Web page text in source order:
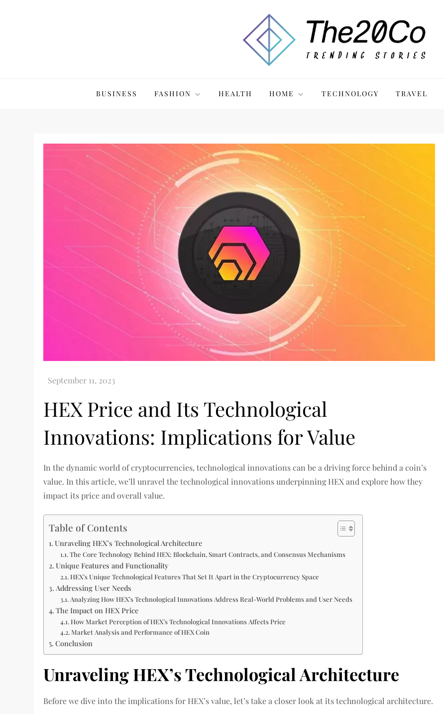
BUSINESS FASHION HEALTH HOME TECHNOLOGY TRAVEL
HEX Price and Its Technological
Innovations: Implications for Value
In the dynamic world of cryptocurrencies, technological innovations can be a driving force behind a coin’s
value. In this article, we’ll unravel the technological innovations underpinning HEX and explore how they
impact its price and overall value.
Table of Contents
Unraveling HEX’s Technological Architecture
The Core Technology Behind HEX: Blockchain, Smart Contracts, and Consensus Mechanisms
Unique Features and Functionality
HEX’s Unique Technological Features That Set It Apart in the Cryptocurrency Space
Addressing User Needs
Analyzing How HEX’s Technological Innovations Address Real-World Problems and User Needs
The Impact on HEX Price
How Market Perception of HEX’s Technological Innovations Affects Price
Market Analysis and Performance of HEX Coin
Conclusion
Unraveling HEX’s Technological Architecture
Before we dive into the implications for HEX’s value, let’s take a closer look at its technological architecture.